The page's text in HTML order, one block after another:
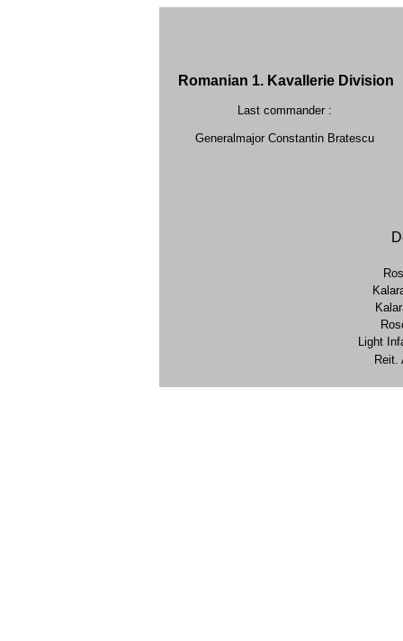
Romanian 1. Kavallerie Division
Last commander :
Generalmajor Constantin Bratescu
Light
Reit.